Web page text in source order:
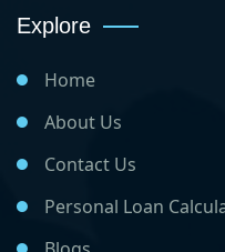
Explore
Home
About Us
Contact Us
Personal Loan